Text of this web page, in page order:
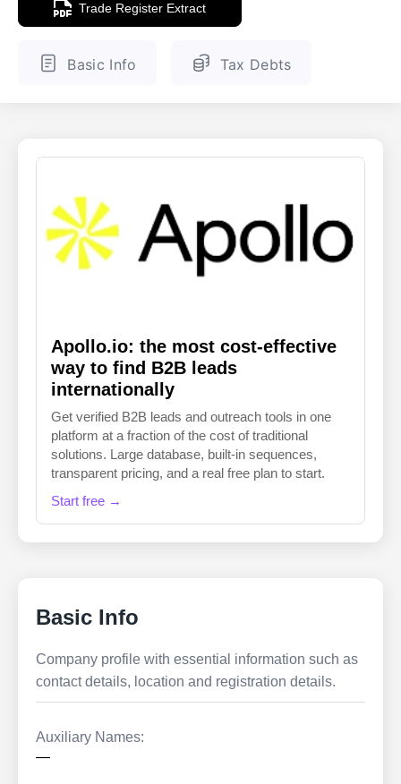
Knowledge Base
ENGLISH FINNISH
Trade Register Extract
Basic Info Tax Debts
Apollo.io: the most cost-effective
way to find B2B leads
internationally
Get verified B2B leads and outreach tools in one
platform at a fraction of the cost of traditional
solutions. Large database, built-in sequences,
transparent pricing, and a real free plan to start.
Start free →
Basic Info
Company profile with essential information such as
contact details, location and registration details.
Auxiliary Names:
—